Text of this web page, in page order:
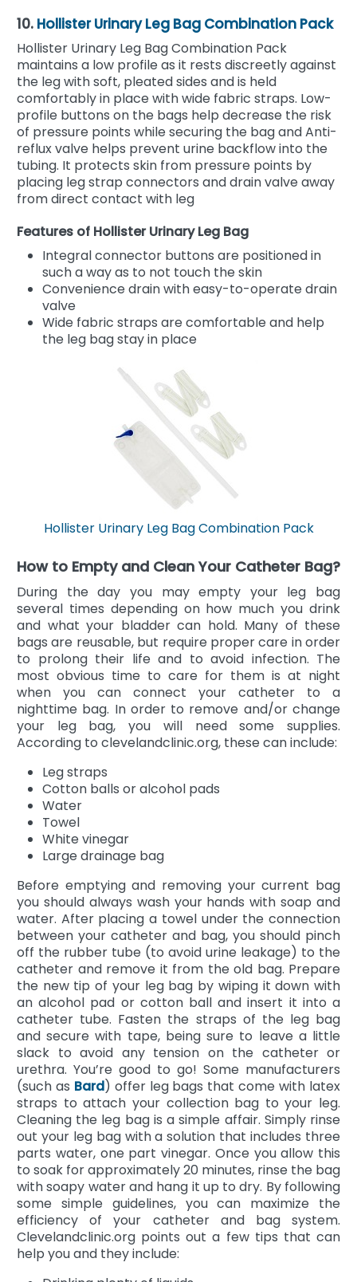
10. Hollister Urinary Leg Bag Combination Pack
Hollister Urinary Leg Bag Combination Pack
maintains a low profile as it rests discreetly against
the leg with soft, pleated sides and is held
comfortably in place with wide fabric straps. Low-
profile buttons on the bags help decrease the risk
of pressure points while securing the bag and Anti-
reflux valve helps prevent urine backflow into the
tubing. It protects skin from pressure points by
placing leg strap connectors and drain valve away
from direct contact with leg
Features of Hollister Urinary Leg Bag
Integral connector buttons are positioned in
such a way as to not touch the skin
Convenience drain with easy-to-operate drain
valve
Wide fabric straps are comfortable and help
the leg bag stay in place
Hollister Urinary Leg Bag Combination Pack
How to Empty and Clean Your Catheter Bag?
During the day you may empty your leg bag
several times depending on how much you drink
and what your bladder can hold. Many of these
bags are reusable, but require proper care in order
to prolong their life and to avoid infection. The
most obvious time to care for them is at night
when you can connect your catheter to a
nighttime bag. In order to remove and/or change
your leg bag, you will need some supplies.
According to clevelandclinic.org, these can include:
Leg straps
Cotton balls or alcohol pads
Water
Towel
White vinegar
Large drainage bag
Before emptying and removing your current bag
you should always wash your hands with soap and
water. After placing a towel under the connection
between your catheter and bag, you should pinch
off the rubber tube (to avoid urine leakage) to the
catheter and remove it from the old bag. Prepare
the new tip of your leg bag by wiping it down with
an alcohol pad or cotton ball and insert it into a
catheter tube. Fasten the straps of the leg bag
and secure with tape, being sure to leave a little
slack to avoid any tension on the catheter or
urethra. You’re good to go! Some manufacturers
(such as Bard) offer leg bags that come with latex
straps to attach your collection bag to your leg.
Cleaning the leg bag is a simple affair. Simply rinse
out your leg bag with a solution that includes three
parts water, one part vinegar. Once you allow this
to soak for approximately 20 minutes, rinse the bag
with soapy water and hang it up to dry. By following
some simple guidelines, you can maximize the
efficiency of your catheter and bag system.
Clevelandclinic.org points out a few tips that can
help you and they include: